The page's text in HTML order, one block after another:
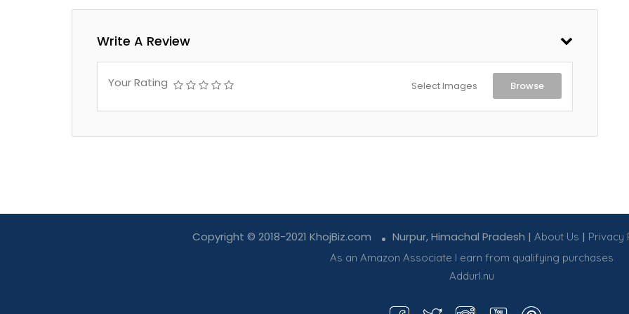
Write A Review
Your Rating Select Images Browse
Copyright © 2018-2021 KhojBiz.com Nurpur, Himachal Pradesh | About Us | Privacy
As an Amazon Associate I earn from qualifying purchases
Addurl.nu